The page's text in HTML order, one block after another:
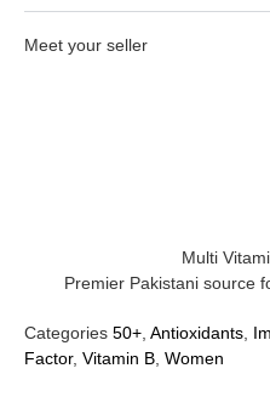
Meet your seller
Multi
Premier Pakistani source
Categories 50+, Antioxidants,
Factor, Vitamin B, Women